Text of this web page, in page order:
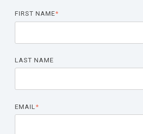
FIRST NAME*
LAST NAME
EMAIL *